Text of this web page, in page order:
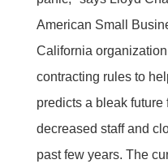
American Small
California
contracting rules to
predicts a bleak
decreased staff and
past few years. The